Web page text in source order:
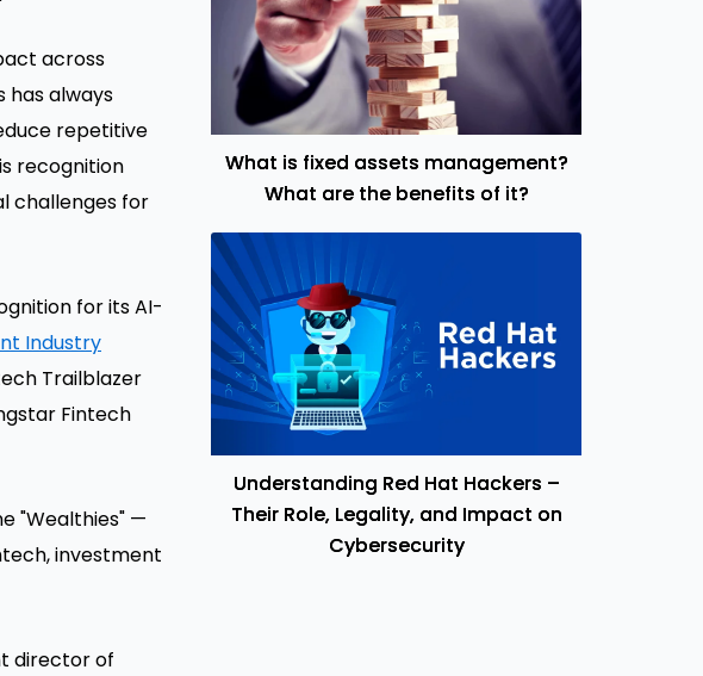
across
has always
repetitive
recognition
challenges for
for its AI-
Industry
Trailblazer
Fintech
"Wealthies" —
investment
director of
What is fixed assets management?
What are the benefits of it?
Understanding Red Hat Hackers –
Their Role, Legality, and Impact on
Cybersecurity